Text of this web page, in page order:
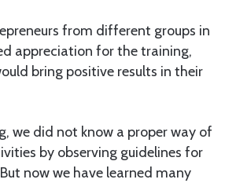
from different groups in
appreciation for the training,
bring positive results in their
we did not know a proper way of
by observing guidelines for
now we have learned many